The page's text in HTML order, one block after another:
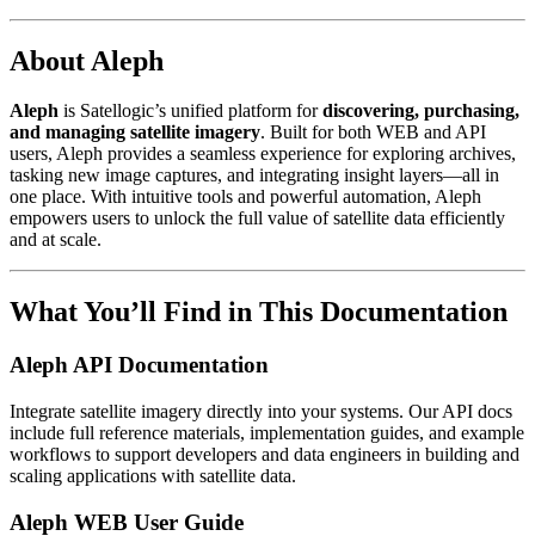
About Aleph
Aleph is Satellogic’s unified platform fordiscovering, purchasing,
and managing satellite imagery. Built for both WEB and API
users, Aleph provides a seamless experience for exploring archives,
tasking new image captures, and integrating insight layers—all in
one place. With intuitive tools and powerful automation, Aleph
empowers users to unlock the full value of satellite data efficiently
and at scale.
What You’ll Find in This Documentation
Aleph API Documentation
Integrate satellite imagery directly into your systems. Our API docs
include full reference materials, implementation guides, and example
workflows to support developers and data engineers in building and
scaling applications with satellite data.
Aleph WEB User Guide